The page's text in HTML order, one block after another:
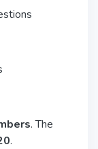
. The
.